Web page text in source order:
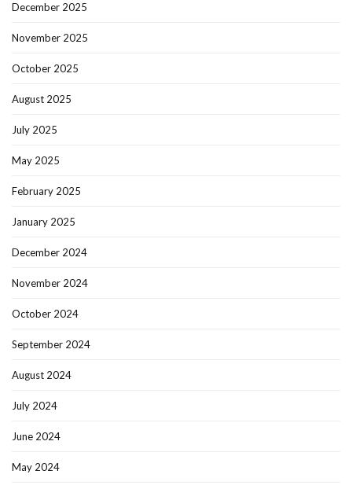
December 2025
November 2025
October 2025
August 2025
July 2025
May 2025
February 2025
January 2025
December 2024
November 2024
October 2024
September 2024
August 2024
July 2024
June 2024
May 2024